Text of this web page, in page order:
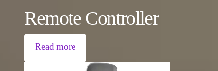
Remote Controller
Read more